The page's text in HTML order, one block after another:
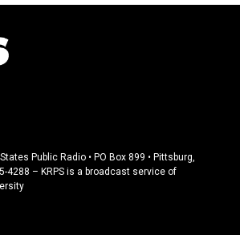
Public Radio • PO Box 899 • Pittsburg,
4288 – KRPS is a broadcast service of